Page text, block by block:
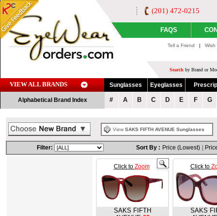
(201) 472-0215
FAQS
Tell a Friend |
Search by Brand or
VIEW ALL BRANDS Sunglasses Eyeglasses
Alphabetical Brand Index # A B C D E F G
View SAKS FIFTH AVENUE Sunglasses
Filter: Sort By : Price (Lowest)
Click to Zoom
SAKS FIFTH
Click to
SAKS